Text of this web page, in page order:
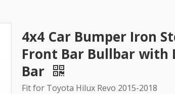
4x4 Car Bumper Iron
Front Bar Bullbar with
Bar
Fit for Toyota Hilux Revo 2015-2018